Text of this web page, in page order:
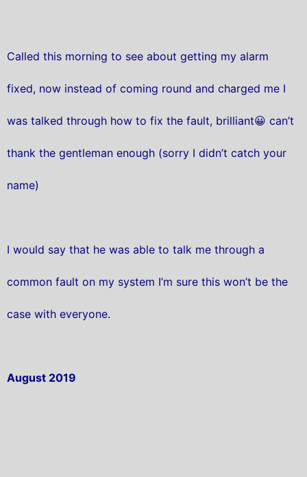
Called this morning to see about getting my alarm
fixed, now instead of coming round and charged me I
was talked through how to fix the fault, brilliant😀 can’t
thank the gentleman enough (sorry I didn’t catch your
name)
I would say that he was able to talk me through a
common fault on my system I’m sure this won’t be the
case with everyone.
August 2019